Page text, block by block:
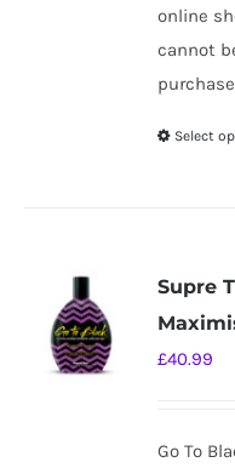
online
cannot
Select
Supre
£40.99
Go To